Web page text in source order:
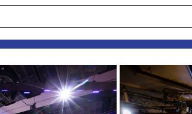
shared. Required fields are marked *